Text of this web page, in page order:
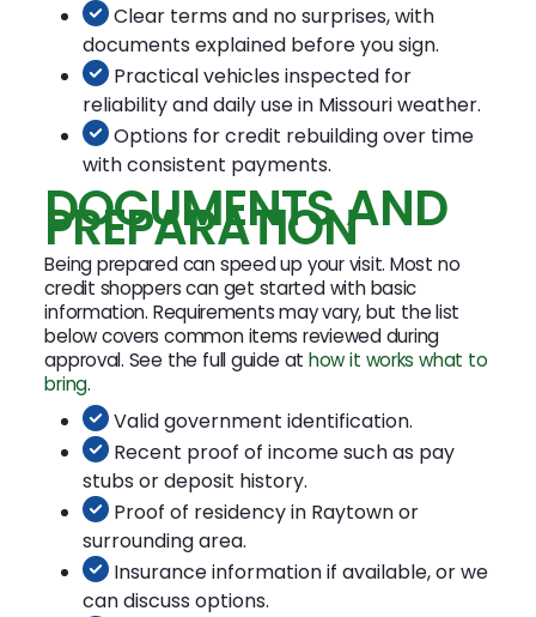
Clear terms and no surprises, with
documents explained before you sign.
Practical vehicles inspected for
reliability and daily use in Missouri weather.
Options for credit rebuilding over time
with consistent payments.
DOCUMENTS AND
PREPARATION
Being prepared can speed up your visit. Most no
credit shoppers can get started with basic
information. Requirements may vary, but the list
below covers common items reviewed during
approval. See the full guide athow it works what to
bring.
Valid government identification.
Recent proof of income such as pay
stubs or deposit history.
Proof of residency in Raytown or
surrounding area.
Insurance information if available, or we
can discuss options.